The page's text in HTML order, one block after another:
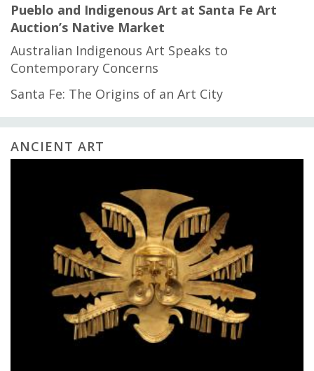
Pueblo and Indigenous Art at Santa Fe Art
Auction’s Native Market
Australian Indigenous Art Speaks to
Contemporary Concerns
Santa Fe: The Origins of an Art City
ANCIENT ART